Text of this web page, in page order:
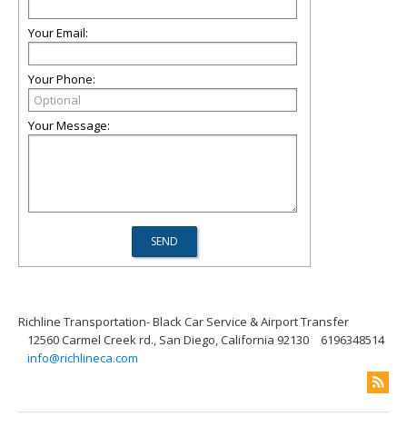
Your Email:
Your Phone:
Your Message:
Richline Transportation- Black Car Service & Airport Transfer
12560 Carmel Creek rd., San Diego, California 92130
6196348514
info@richlineca.com